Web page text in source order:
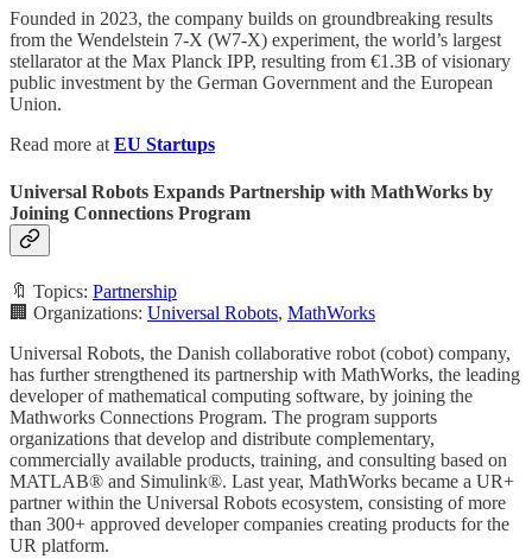
Founded in 2023, the company builds on groundbreaking results
from the Wendelstein 7-X (W7-X) experiment, the world’s largest
stellarator at the Max Planck IPP, resulting from €1.3B of visionary
public investment by the German Government and the European
Union.
Read more at EU Startups
Universal Robots Expands Partnership with MathWorks by
Joining Connections Program
🔖 Topics: Partnership
🏢 Organizations: Universal Robots, MathWorks
Universal Robots, the Danish collaborative robot (cobot) company,
has further strengthened its partnership with MathWorks, the leading
developer of mathematical computing software, by joining the
Mathworks Connections Program. The program supports
organizations that develop and distribute complementary,
commercially available products, training, and consulting based on
MATLAB® and Simulink®. Last year, MathWorks became a UR+
partner within the Universal Robots ecosystem, consisting of more
than 300+ approved developer companies creating products for the
UR platform.